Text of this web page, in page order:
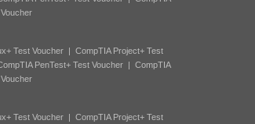
Test Voucher| CompTIA Project+ Test
PenTest+ Test Voucher| CompTIA
Test Voucher| CompTIA Project+ Test